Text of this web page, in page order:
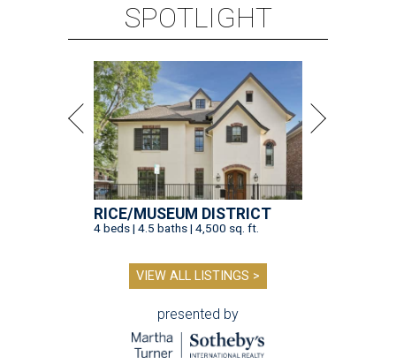
SPOTLIGHT
RICE/MUSEUM DISTRICT
4 beds | 4.5 baths | 4,500 sq. ft.
VIEW ALL LISTINGS >
presented by